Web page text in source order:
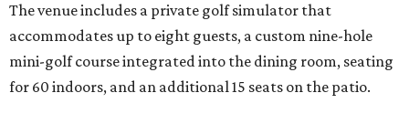
The venue includes a private golf simulator that
accommodates up to eight guests, a custom nine-hole
mini-golf course integrated into the dining room, seating
for 60 indoors, and an additional 15 seats on the patio.